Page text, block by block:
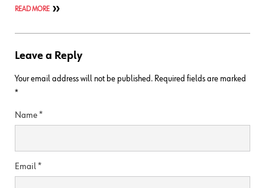
READ MORE
Leave a Reply
Your email address will not be published. Required fields are marked
*
Name*
Email*